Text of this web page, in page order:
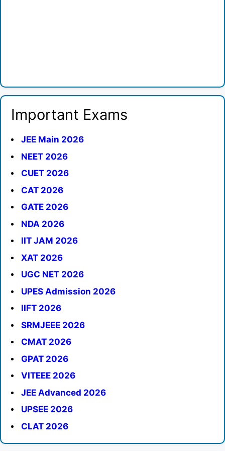
Important Exams
JEE Main 2026
NEET 2026
CUET 2026
CAT 2026
GATE 2026
NDA 2026
IIT JAM 2026
XAT 2026
UGC NET 2026
UPES Admission 2026
IIFT 2026
SRMJEEE 2026
CMAT 2026
GPAT 2026
VITEEE 2026
JEE Advanced 2026
UPSEE 2026
CLAT 2026